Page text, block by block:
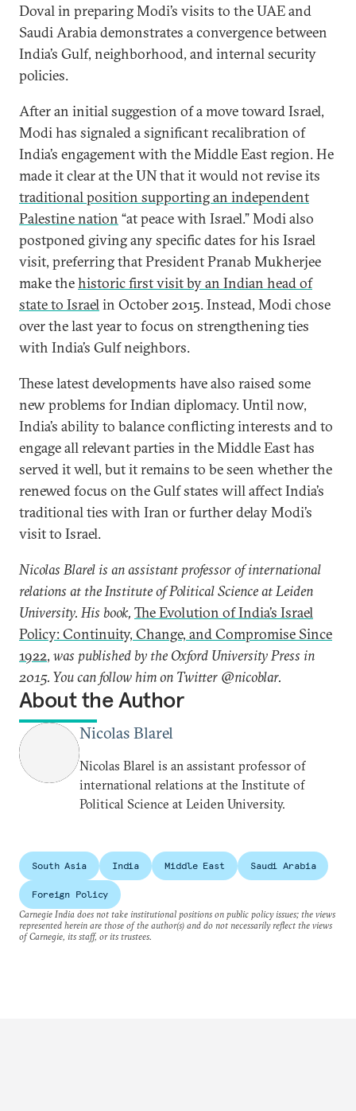
Doval in preparing Modi’s visits to the UAE and
Saudi Arabia demonstrates a convergence between
India’s Gulf, neighborhood, and internal security
policies.
After an initial suggestion of a move toward Israel,
Modi has signaled a significant recalibration of
India’s engagement with the Middle East region. He
made it clear at the UN that it would not revise its
traditional position supporting an independent
Palestine nation “at peace with Israel.” Modi also
postponed giving any specific dates for his Israel
visit, preferring that President Pranab Mukherjee
make thehistoric first visit by an Indian head of
state to Israelin October 2015. Instead, Modi chose
over the last year to focus on strengthening ties
with India’s Gulf neighbors.
These latest developments have also raised some
new problems for Indian diplomacy. Until now,
India’s ability to balance conflicting interests and to
engage all relevant parties in the Middle East has
served it well, but it remains to be seen whether the
renewed focus on the Gulf states will affect India’s
traditional ties with Iran or further delay Modi’s
visit to Israel.
Nicolas Blarel is an assistant professor of international
relations at the Institute of Political Science at Leiden
University. His book, The Evolution of India’s Israel
Policy: Continuity, Change, and Compromise Since
1922, was published by the Oxford University Press in
2015. You can follow him on Twitter @nicoblar.
About the Author
Nicolas Blarel
Nicolas Blarel is an assistant professor of
international relations at the Institute of
Political Science at Leiden University.
South Asia India Middle East Saudi Arabia
Foreign Policy
Carnegie India does not take institutional positions on public policy issues; the views
represented herein are those of the author(s) and do not necessarily reflect the views
of Carnegie, its staff, or its trustees.